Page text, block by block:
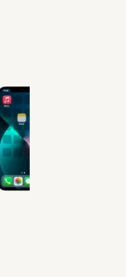
N
S
A
L